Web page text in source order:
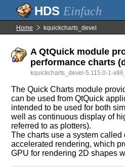
Einfach
Home kquickcharts_devel
A QtQuick module
performance charts
kquickcharts_devel-5.115.0-1-
The Quick Charts module
can be used from QtQuick
intended to be used for both
well as continuous display of
referred to as plotters).
The charts use a system
accelerated rendering, which
GPU for rendering 2D shapes